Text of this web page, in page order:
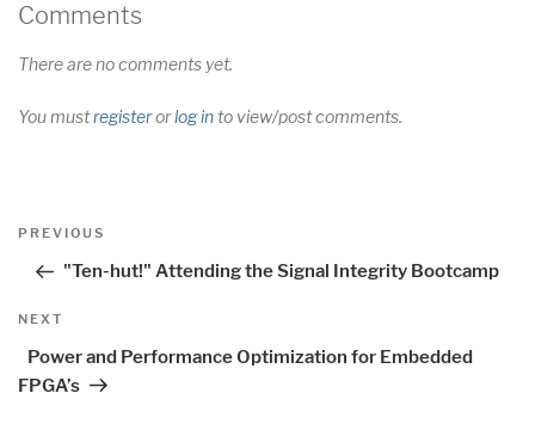
Comments
There are no comments yet.
You mustregisterorlog into view/post comments.
Post
Previous
PREVIOUS
"Ten-hut!" Attending the Signal Integrity Bootcamp
Next
NEXT
Power and Performance Optimization for Embedded
FPGA’s